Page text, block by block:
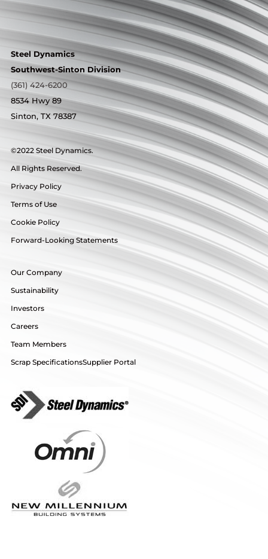
Steel Dynamics
Southwest-Sinton Division
(361) 424-6200
8534 Hwy 89
Sinton, TX 78387
©2022 Steel Dynamics.
All Rights Reserved.
Privacy Policy
Terms of Use
Cookie Policy
Forward-Looking Statements
Our Company
Sustainability
Investors
Careers
Team Members
Scrap SpecificationsSupplier Portal